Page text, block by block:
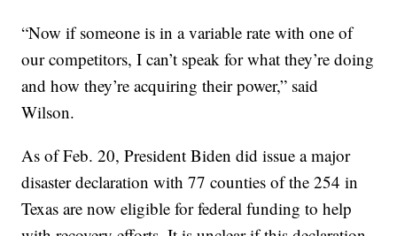
“Now if someone is in a variable rate with one of
our competitors, I can’t speak for what they’re doing
and how they’re acquiring their power,” said
Wilson.
As of Feb. 20, President Biden did issue a major
disaster declaration with 77 counties of the 254 in
Texas are now eligible for federal funding to help